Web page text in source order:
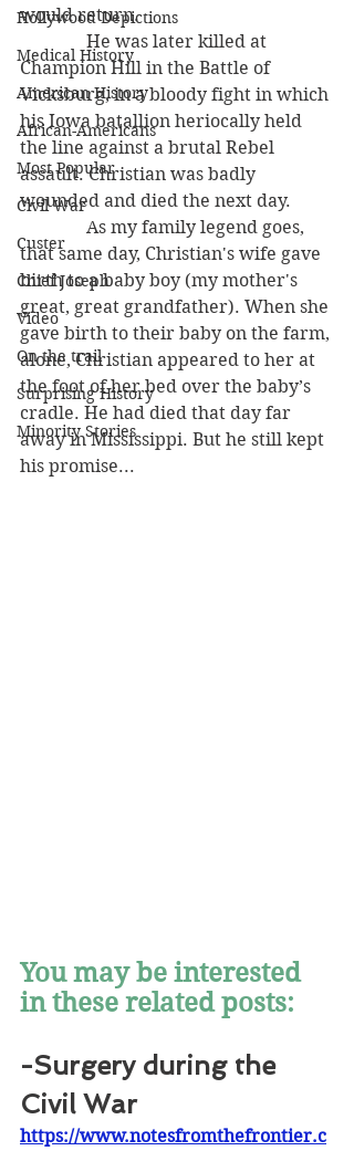
Hollywood Depictions
Medical History
American History
African-Americans
Most Popular
Civil War
Custer
Chief Joseph
Video
On the trail
Surprising History
Minority Stories
would return.
Champion Hill in the Battle of
Vicksburg, in a bloody fight in which
his Iowa batallion heriocally held
the line against a brutal Rebel
assault. Christian was badly
wounded and died the next day.
that same day, Christian's wife gave
birth to a baby boy (my mother's
great, great grandfather). When she
gave birth to their baby on the farm,
alone, Christian appeared to her at
the foot of her bed over the baby’s
cradle. He had died that day far
away in Mississippi. But he still kept
his promise...
You may be interested
in these related posts:
-Surgery during the
Civil War
https://www.notesfromthefrontier.c